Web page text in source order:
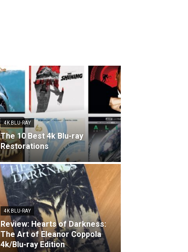
4K BLU-RAY
The 10 Best 4k Blu-ray
Restorations
4K BLU-RAY
Review: Hearts of Darkness:
The Art of Eleanor Coppola
4k/Blu-ray Edition